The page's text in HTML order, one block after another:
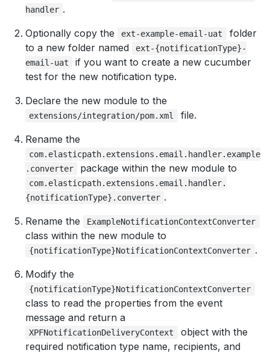
handler .
Optionally copy the
ext-example-email-uat
folder
to a new folder named
ext-{notificationType}-
email-uat
if you want to create a new cucumber
test for the new notification type.
Declare the new module to the
extensions/integration/pom.xml
file.
Rename the
com.elasticpath.extensions.email.handler.example
.converter
package within the new module to
com.elasticpath.extensions.email.handler.
{notificationType}.converter .
Rename the
ExampleNotificationContextConverter
class within the new module to
{notificationType}NotificationContextConverter .
Modify the
{notificationType}NotificationContextConverter
class to read the properties from the event
message and return a
XPFNotificationDeliveryContext
object with the
required notification type name, recipients, and